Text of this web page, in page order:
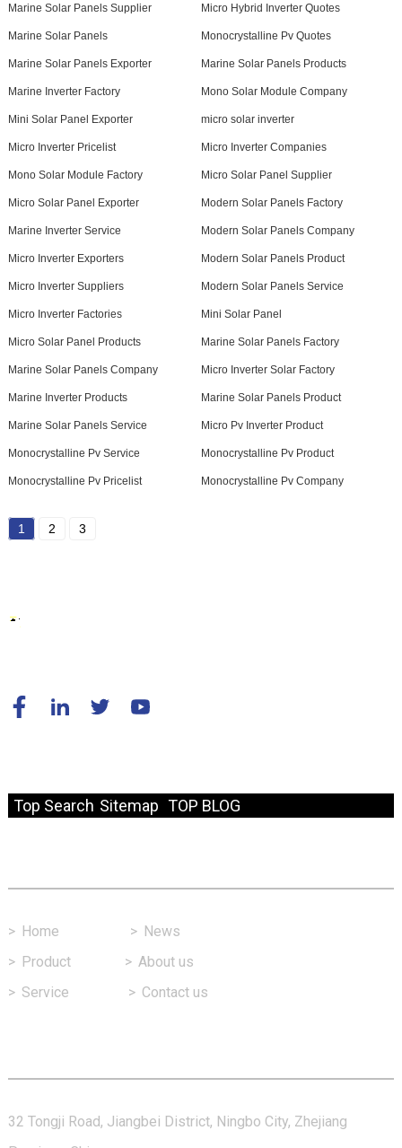
Marine Solar Panels Supplier Micro Hybrid Inverter Quotes
Marine Solar Panels Monocrystalline Pv Quotes
Marine Solar Panels Exporter Marine Solar Panels Products
Marine Inverter Factory Mono Solar Module Company
Mini Solar Panel Exporter micro solar inverter
Micro Inverter Pricelist Micro Inverter Companies
Mono Solar Module Factory Micro Solar Panel Supplier
Micro Solar Panel Exporter Modern Solar Panels Factory
Marine Inverter Service Modern Solar Panels Company
Micro Inverter Exporters Modern Solar Panels Product
Micro Inverter Suppliers Modern Solar Panels Service
Micro Inverter Factories Mini Solar Panel
Micro Solar Panel Products Marine Solar Panels Factory
Marine Solar Panels Company Micro Inverter Solar Factory
Marine Inverter Products Marine Solar Panels Product
Marine Solar Panels Service Micro Pv Inverter Product
Monocrystalline Pv Service Monocrystalline Pv Product
Monocrystalline Pv Pricelist Monocrystalline Pv Company
1 2 3
Top Search Sitemap TOP BLOG
> Home > News
> Product > About us
> Service > Contact us
32 Tongji Road, Jiangbei District, Ningbo City, Zhejiang